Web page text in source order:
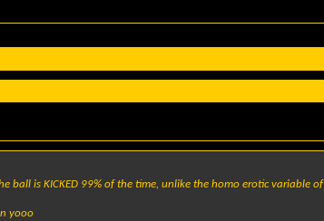
ball is KICKED 99% of the time, unlike the homo erotic variable
yooo